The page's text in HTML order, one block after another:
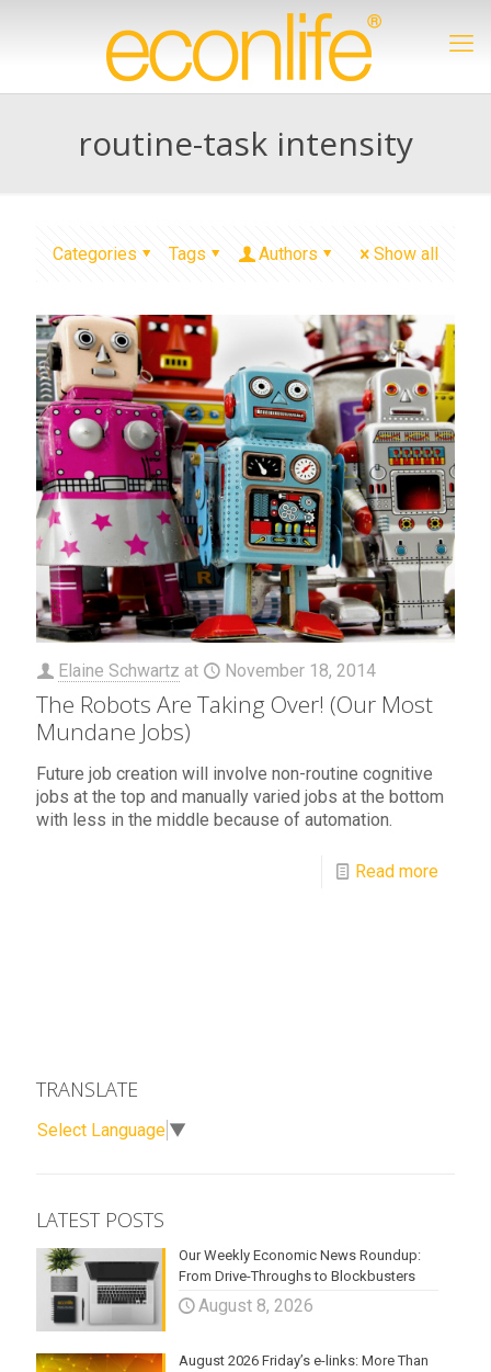
routine-task intensity
Categories Tags Authors Show all
Elaine Schwartz at November 18, 2014
The Robots Are Taking Over! (Our Most
Mundane Jobs)
Future job creation will involve non-routine cognitive
jobs at the top and manually varied jobs at the bottom
with less in the middle because of automation.
Read more
TRANSLATE
Select Language ▼
LATEST POSTS
Our Weekly Economic News Roundup:
From Drive-Throughs to Blockbusters
August 8, 2026
August 2026 Friday’s e-links: More Than